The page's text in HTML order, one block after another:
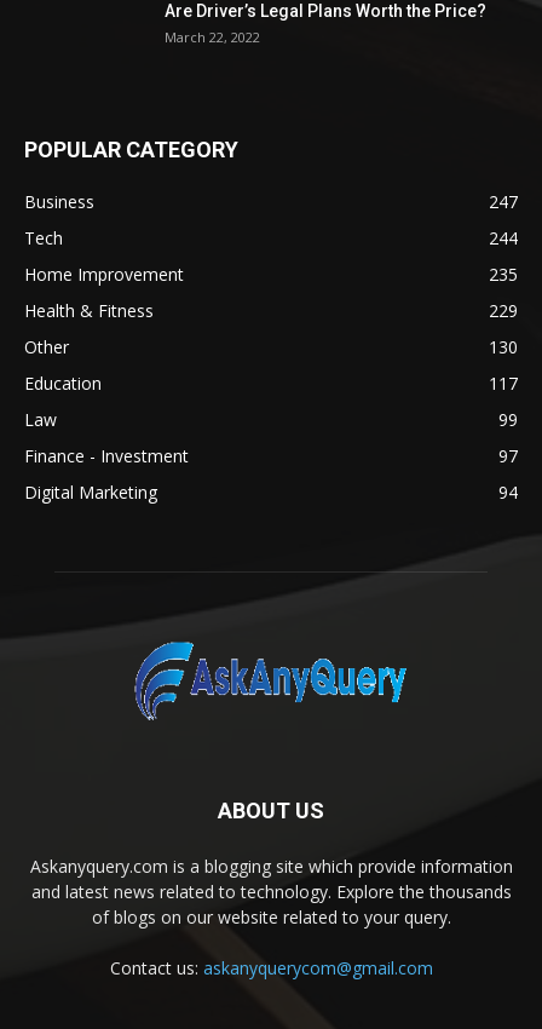
Are Driver’s Legal Plans Worth the Price?
March 22, 2022
POPULAR CATEGORY
Business
247
Tech
244
Home Improvement
235
Health & Fitness
229
Other
130
Education
117
Law
99
Finance - Investment
97
Digital Marketing
94
ABOUT US
Askanyquery.com is a blogging site which provide information
and latest news related to technology. Explore the thousands
of blogs on our website related to your query.
Contact us: askanyquerycom@gmail.com